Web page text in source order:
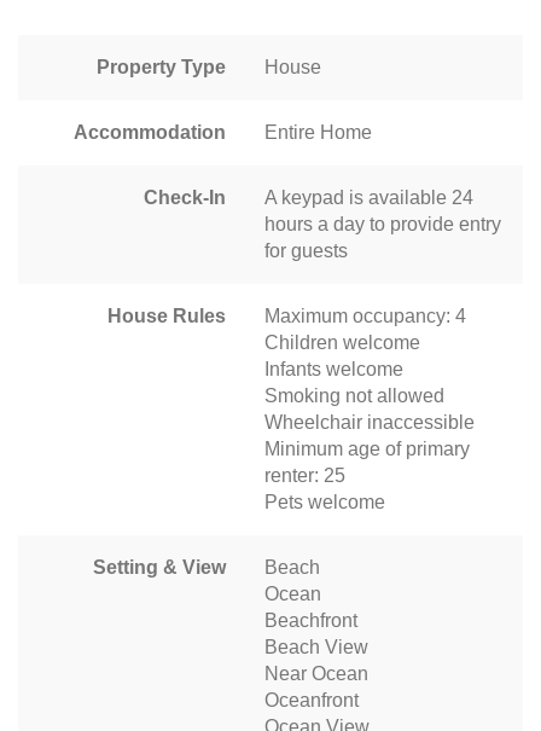
Property Type House
Accommodation Entire Home
Check-In
A keypad is available 24
hours a day to provide entry
for guests
House Rules
Maximum occupancy: 4
Children welcome
Infants welcome
Smoking not allowed
Wheelchair inaccessible
Minimum age of primary
renter: 25
Pets welcome
Setting & View
Beach
Ocean
Beachfront
Beach View
Near Ocean
Oceanfront
Ocean View